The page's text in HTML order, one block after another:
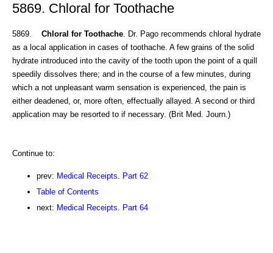
5869. Chloral for Toothache
5869. Chloral for Toothache . Dr. Pago recommends chloral hydrate
as a local application in cases of toothache. A few grains of the solid
hydrate introduced into the cavity of the tooth upon the point of a quill
speedily dissolves there; and in the course of a few minutes, during
which a not unpleasant warm sensation is experienced, the pain is
either deadened, or, more often, effectually allayed. A second or third
application may be resorted to if necessary. (Brit Med. Journ.)
Continue to:
prev: Medical Receipts. Part 62
Table of Contents
next: Medical Receipts. Part 64